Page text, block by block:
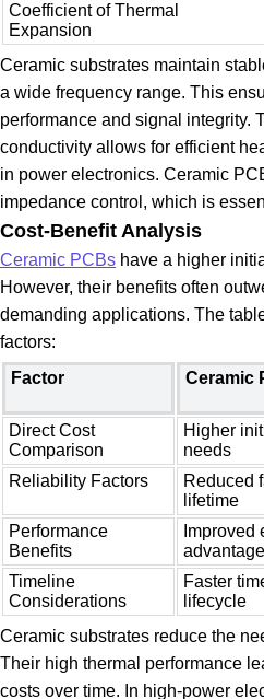
Coefficient of Thermal
Expansion
Ceramic substrates maintain
a wide frequency range. This
performance and signal integrity.
conductivity allows for efficient
in power electronics. Ceramic
impedance control, which is
Cost-Benefit Analysis
Ceramic PCBs have a higher
However, their benefits often
demanding applications. The
factors:
Factor
Ceramic
Direct Cost
Comparison
Higher
needs
Reliability Factors
Reduced
lifetime
Performance
Benefits
Improved
advantage
Timeline
Considerations
Faster
lifecycle
Ceramic substrates reduce the
Their high thermal performance
costs over time. In high-power